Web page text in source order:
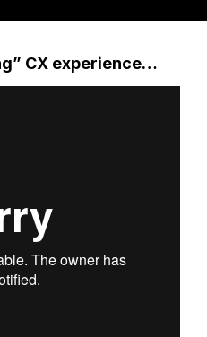
CX experience…